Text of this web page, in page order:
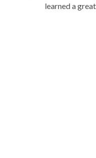
learned a